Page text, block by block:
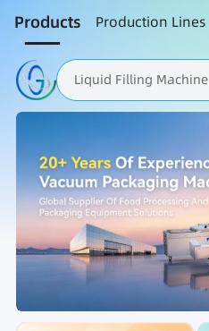
Products Production Lines
Liquid Filling Machine
Packaging Machine